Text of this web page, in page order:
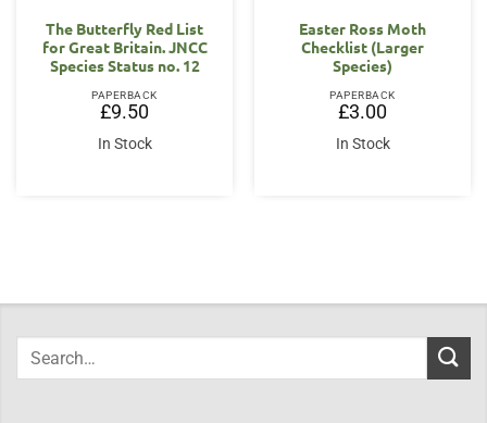
The Butterfly Red List
for Great Britain. JNCC
Species Status no. 12
PAPERBACK
£9.50
In Stock
Easter Ross Moth
Checklist (Larger
Species)
PAPERBACK
£3.00
In Stock